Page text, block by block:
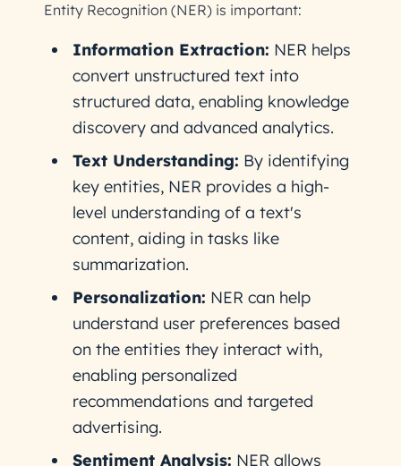
Entity Recognition (NER) is important:
Information Extraction: NER helps
convert unstructured text into
structured data, enabling knowledge
discovery and advanced analytics.
Text Understanding: By identifying
key entities, NER provides a high-
level understanding of a text's
content, aiding in tasks like
summarization.
Personalization: NER can help
understand user preferences based
on the entities they interact with,
enabling personalized
recommendations and targeted
advertising.
Sentiment Analysis: NER allows